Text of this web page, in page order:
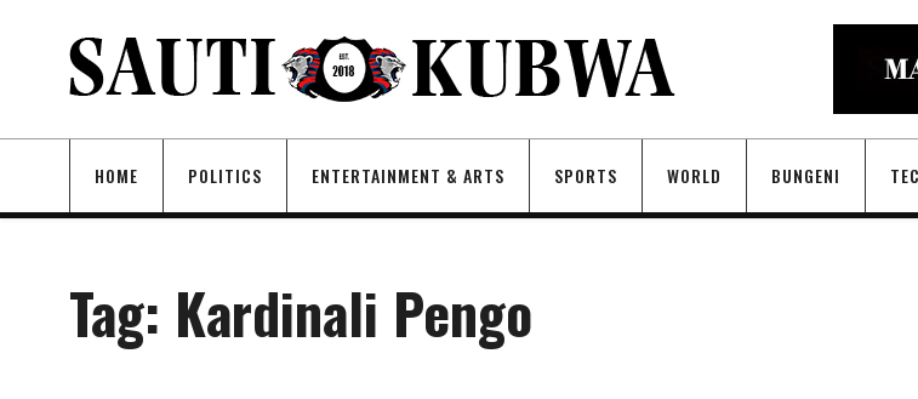
HOME POLITICS ENTERTAINMENT & ARTS SPORTS WORLD BUNGENI
Tag: Kardinali Pengo